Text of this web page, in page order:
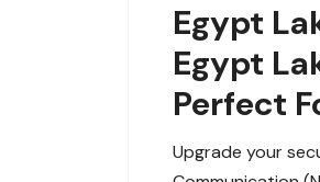
Egypt
Egypt
Perfect
Upgrade your